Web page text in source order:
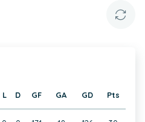
L D GF GA GD Pts